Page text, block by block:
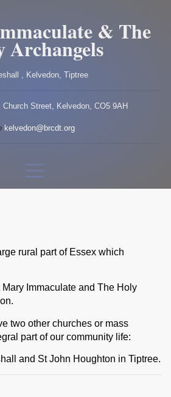
& The
Archangels
, Kelvedon, Tiptree
Street, Kelvedon, CO5 9AH
kelvedon@brcdt.org
rural part of Essex which
Immaculate and The Holy
two other churches or mass
part of our community life:
and St John Houghton in Tiptree.